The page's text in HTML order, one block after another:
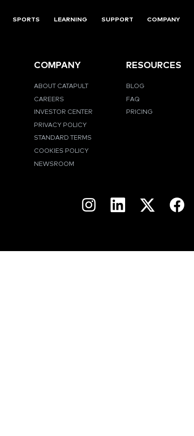
SPORTS LEARNING SUPPORT COMPANY
COMPANY
ABOUT CATAPULT
CAREERS
INVESTOR CENTER
PRIVACY POLICY
STANDARD TERMS
COOKIES POLICY
NEWSROOM
RESOURCES
BLOG
FAQ
PRICING